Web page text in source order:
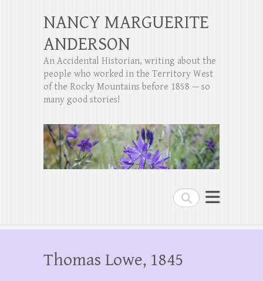
Search
NANCY MARGUERITE
ANDERSON
An Accidental Historian, writing about the
people who worked in the Territory West
of the Rocky Mountains before 1858 — so
many good stories!
Thomas Lowe, 1845